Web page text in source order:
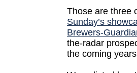
Those are three
Sunday’s
Brewers-
the-radar
the coming